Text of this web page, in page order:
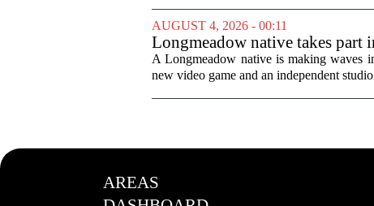
AUGUST 4, 2026 - 00:11
Longmeadow native takes part
A Longmeadow native is making waves
new video game and an independent
AREAS